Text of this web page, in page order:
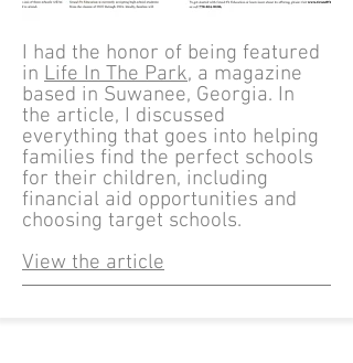
I had the honor of being featured
in Life In The Park, a magazine
based in Suwanee, Georgia. In
the article, I discussed
everything that goes into helping
families find the perfect schools
for their children, including
financial aid opportunities and
choosing target schools.​
View the article